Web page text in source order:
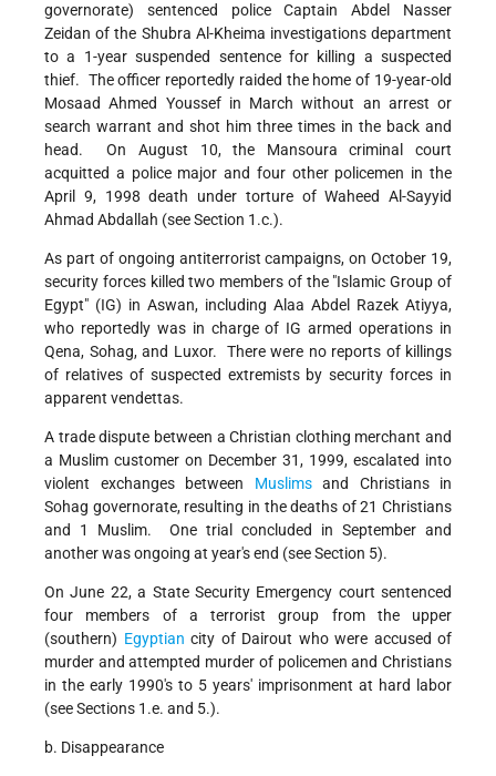
governorate) sentenced police Captain Abdel Nasser
Zeidan of the Shubra Al-Kheima investigations department
to a 1-year suspended sentence for killing a suspected
thief. The officer reportedly raided the home of 19-year-old
Mosaad Ahmed Youssef in March without an arrest or
search warrant and shot him three times in the back and
head. On August 10, the Mansoura criminal court
acquitted a police major and four other policemen in the
April 9, 1998 death under torture of Waheed Al-Sayyid
Ahmad Abdallah (see Section 1.c.).
As part of ongoing antiterrorist campaigns, on October 19,
security forces killed two members of the "Islamic Group of
Egypt" (IG) in Aswan, including Alaa Abdel Razek Atiyya,
who reportedly was in charge of IG armed operations in
Qena, Sohag, and Luxor. There were no reports of killings
of relatives of suspected extremists by security forces in
apparent vendettas.
A trade dispute between a Christian clothing merchant and
a Muslim customer on December 31, 1999, escalated into
violent exchanges between Muslimsand Christians in
Sohag governorate, resulting in the deaths of 21 Christians
and 1 Muslim. One trial concluded in September and
another was ongoing at year's end (see Section 5).
On June 22, a State Security Emergency court sentenced
four members of a terrorist group from the upper
(southern) Egyptian city of Dairout who were accused of
murder and attempted murder of policemen and Christians
in the early 1990's to 5 years' imprisonment at hard labor
(see Sections 1.e. and 5.).
b. Disappearance